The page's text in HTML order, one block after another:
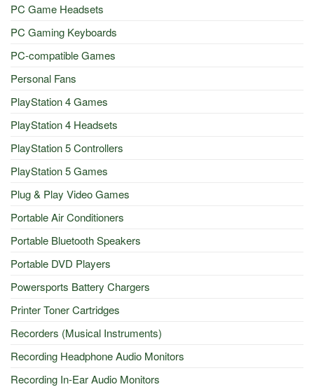
PC Game Headsets
PC Gaming Keyboards
PC-compatible Games
Personal Fans
PlayStation 4 Games
PlayStation 4 Headsets
PlayStation 5 Controllers
PlayStation 5 Games
Plug & Play Video Games
Portable Air Conditioners
Portable Bluetooth Speakers
Portable DVD Players
Powersports Battery Chargers
Printer Toner Cartridges
Recorders (Musical Instruments)
Recording Headphone Audio Monitors
Recording In-Ear Audio Monitors